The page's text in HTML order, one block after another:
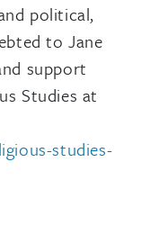
political,
to Jane
support
Studies at
studies-